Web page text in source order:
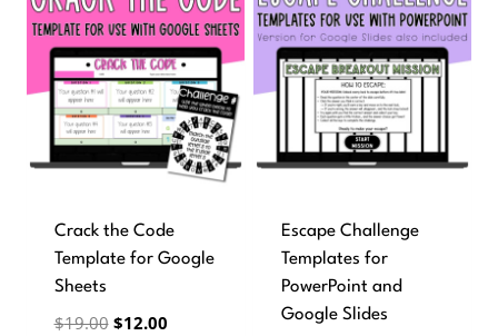
Crack the Code
Template for Google
Sheets
$19.00 Original
$12.00Current
Escape Challenge
Templates for
PowerPoint and
Google Slides